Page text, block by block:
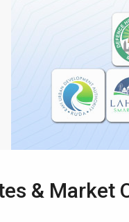
& Market
Click
❮